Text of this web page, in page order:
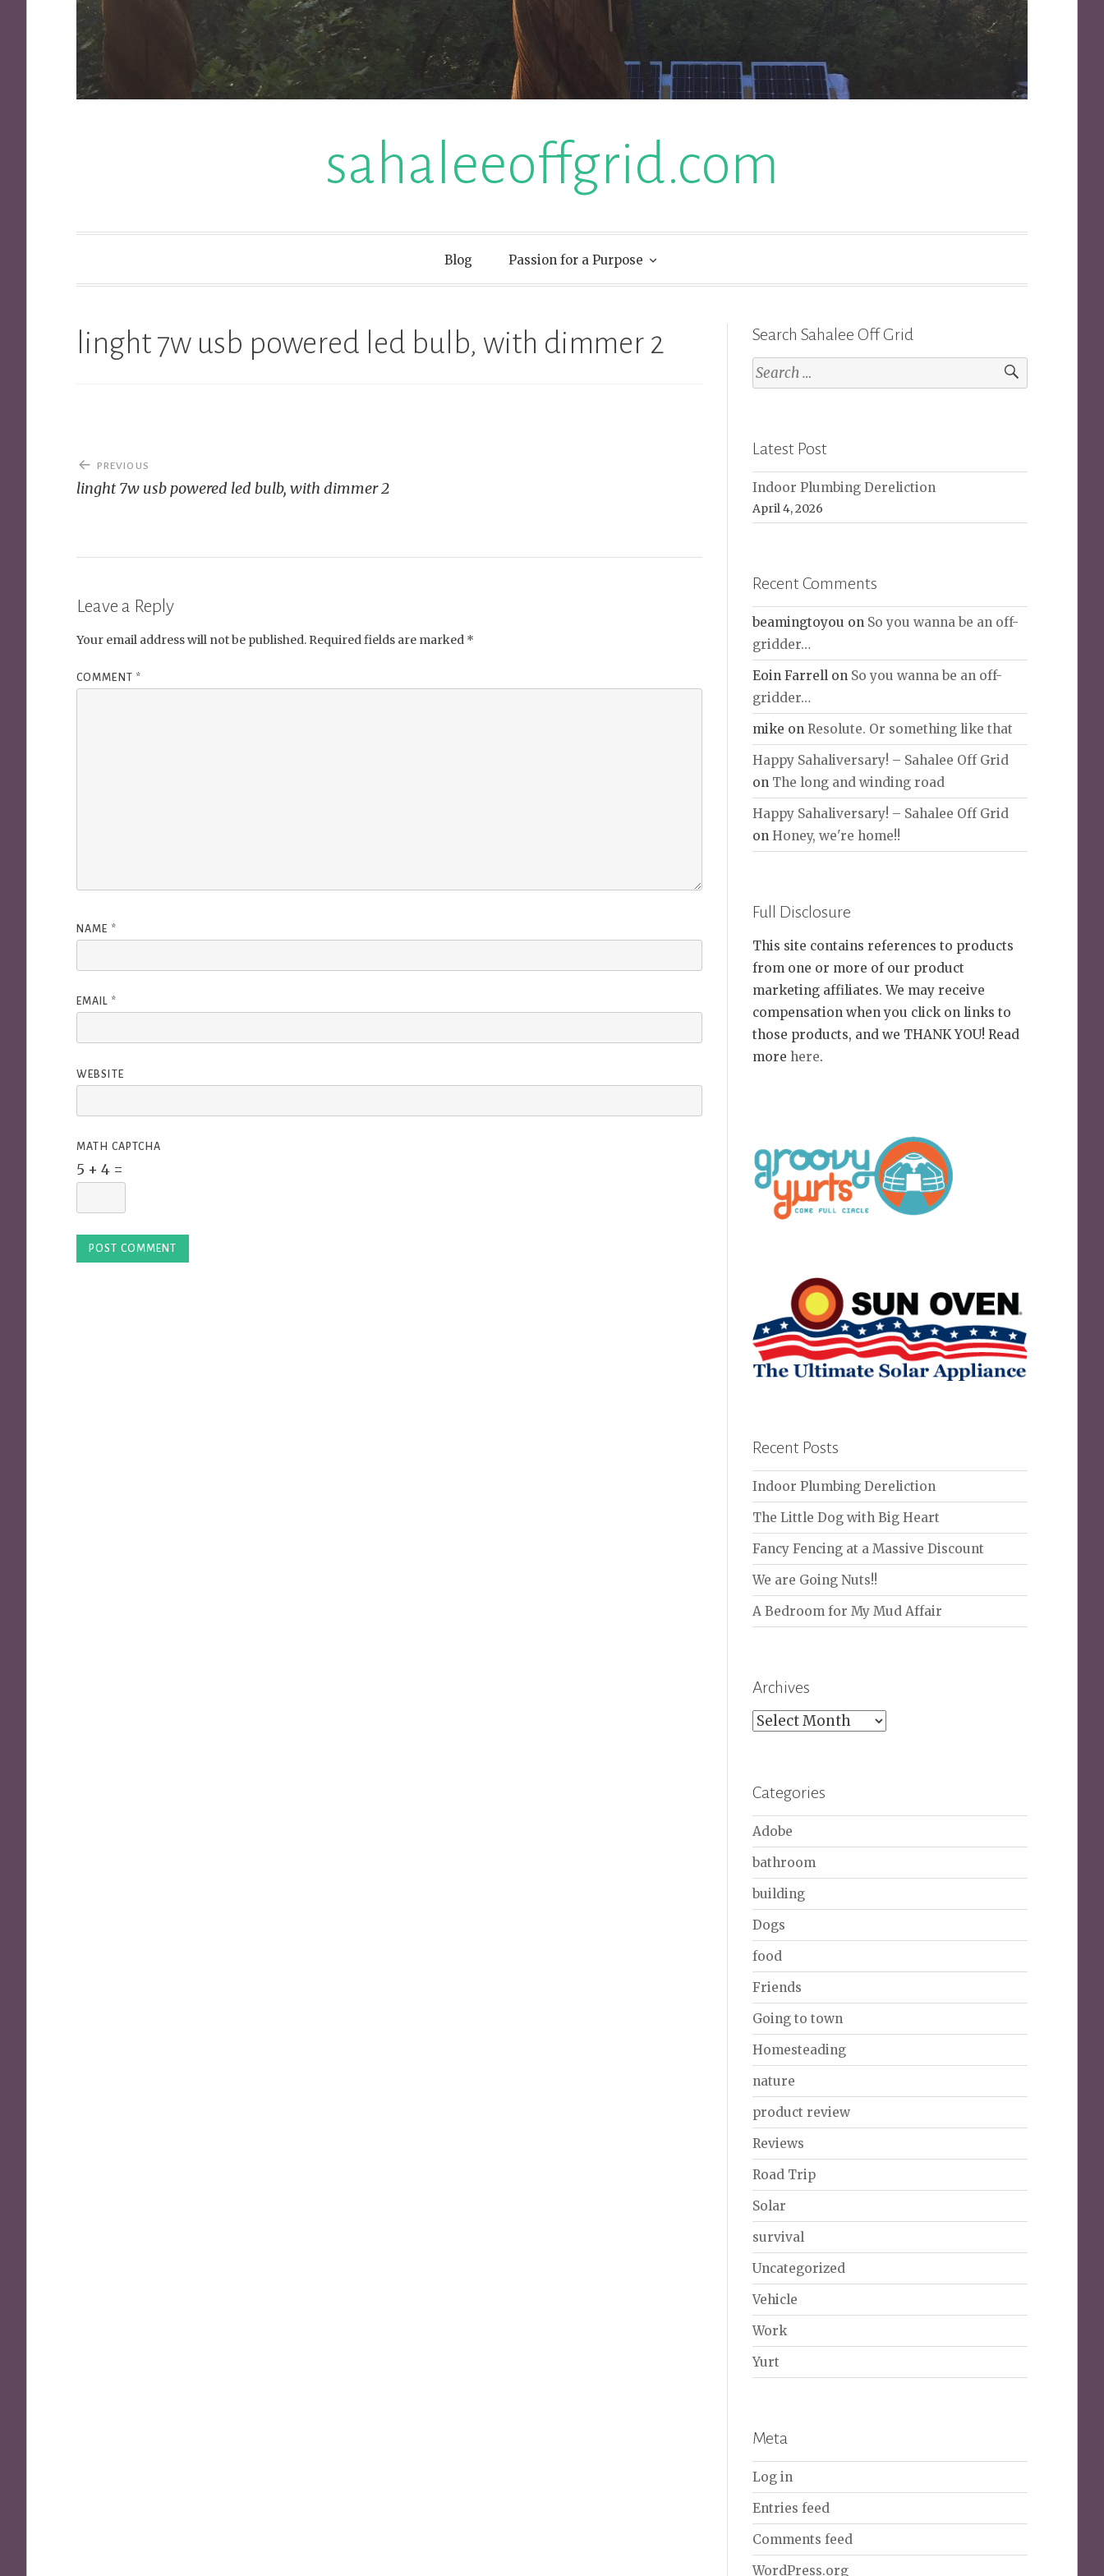
sahaleeoffgrid.com
Blog Passion for a Purpose
linght 7w usb powered led bulb, with dimmer 2
Post
navigation
PREVIOUS
linght 7w usb powered led bulb, with dimmer 2
Leave a Reply
Your email address will not be published. Required fields are marked *
COMMENT *
NAME *
EMAIL *
WEBSITE
MATH CAPTCHA
5 + 4 =
Search Sahalee Off Grid
Search
for:
Latest Post
Indoor Plumbing Dereliction
April 4, 2026
Recent Comments
beamingtoyou on So you wanna be an off-
gridder…
Eoin Farrell on So you wanna be an off-
gridder…
mike onResolute. Or something like that
Happy Sahaliversary! – Sahalee Off Grid
on The long and winding road
Happy Sahaliversary! – Sahalee Off Grid
on Honey, we're home!!
Full Disclosure
This site contains references to products
from one or more of our product
marketing affiliates. We may receive
compensation when you click on links to
those products, and we THANK YOU! Read
morehere.
Recent Posts
Indoor Plumbing Dereliction
The Little Dog with Big Heart
Fancy Fencing at a Massive Discount
We are Going Nuts!!
A Bedroom for My Mud Affair
Archives
Archives
Categories
Adobe
bathroom
building
Dogs
food
Friends
Going to town
Homesteading
nature
product review
Reviews
Road Trip
Solar
survival
Uncategorized
Vehicle
Work
Yurt
Meta
Log in
Entries feed
Comments feed
WordPress.org